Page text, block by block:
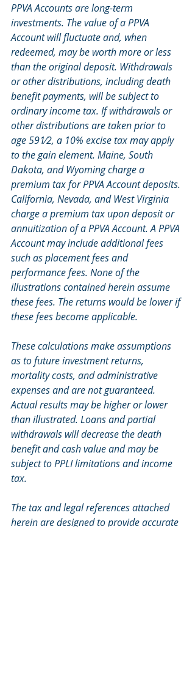
PPVA Accounts are long-term
investments. The value of a PPVA
Account will fluctuate and, when
redeemed, may be worth more or less
than the original deposit. Withdrawals
or other distributions, including death
benefit payments, will be subject to
ordinary income tax. If withdrawals or
other distributions are taken prior to
age 591⁄2, a 10% excise tax may apply
to the gain element. Maine, South
Dakota, and Wyoming charge a
premium tax for PPVA Account deposits.
California, Nevada, and West Virginia
charge a premium tax upon deposit or
annuitization of a PPVA Account. A PPVA
Account may include additional fees
such as placement fees and
performance fees. None of the
illustrations contained herein assume
these fees. The returns would be lower if
these fees become applicable.
These calculations make assumptions
as to future investment returns,
mortality costs, and administrative
expenses and are not guaranteed.
Actual results may be higher or lower
than illustrated. Loans and partial
withdrawals will decrease the death
benefit and cash value and may be
subject to PPLI limitations and income
tax.
The tax and legal references attached
herein are designed to provide accurate